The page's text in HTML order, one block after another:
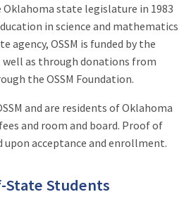
Oklahoma state legislature in 1983
in science and mathematics
agency, OSSM is funded by the
as through donations from
the OSSM Foundation.
and are residents of Oklahoma
and room and board. Proof of
upon acceptance and enrollment.
State Students